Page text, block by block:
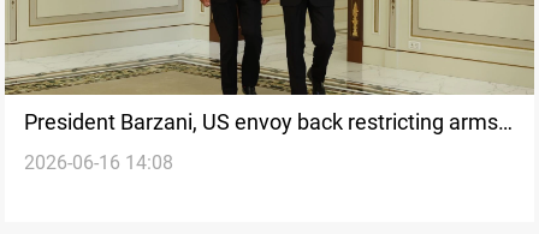
President Barzani, US envoy back restricting arms
under state authority
2026-06-16 14:08